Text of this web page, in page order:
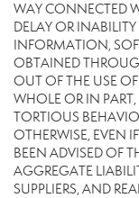
WAY CONNECTED
DELAY OR
INFORMATION,
OBTAINED
OUT OF THE USE
WHOLE OR IN
TORTIOUS
OTHERWISE, EVEN
BEEN ADVISED OF
AGGREGATE
SUPPLIERS, AND